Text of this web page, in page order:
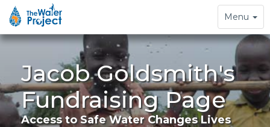
Toggle
navigation
Menu
Jacob Goldsmith's
Fundraising Page
Access to Safe Water Changes Lives